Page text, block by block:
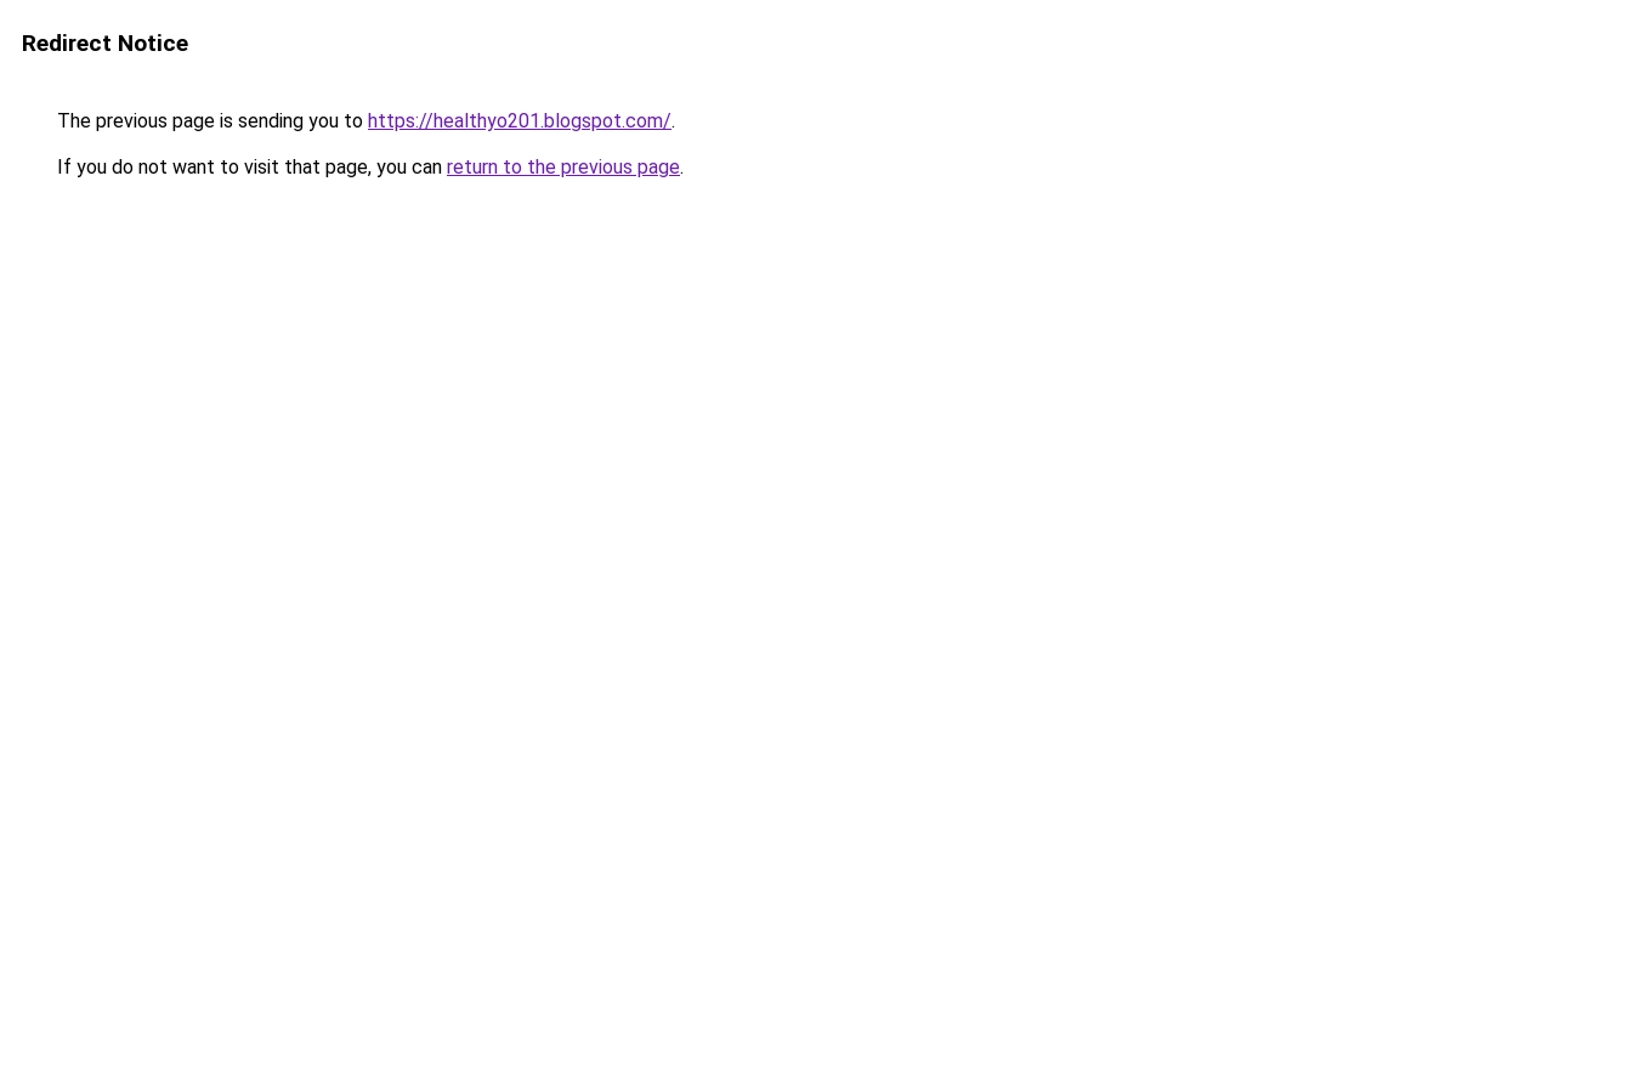
Redirect Notice
The previous page is sending you to https://healthyo201.blogspot.com/.
If you do not want to visit that page, you can return to the previous page.